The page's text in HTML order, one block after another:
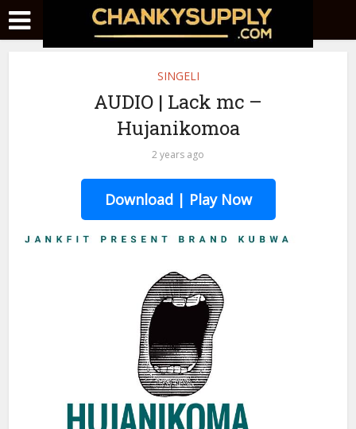
SINGELI
AUDIO | Lack mc –
Hujanikomoa
2 years ago
Download | Play Now